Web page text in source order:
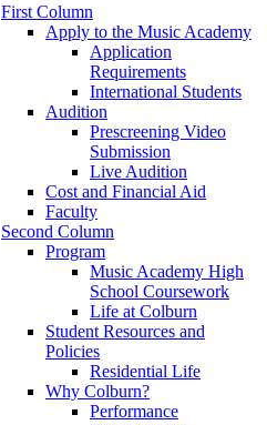
First Column
Apply to the Music Academy
Application
Requirements
International Students
Audition
Prescreening Video
Submission
Live Audition
Cost and Financial Aid
Faculty
Second Column
Program
Music Academy High
School Coursework
Life at Colburn
Student Resources and
Policies
Residential Life
Why Colburn?
Performance